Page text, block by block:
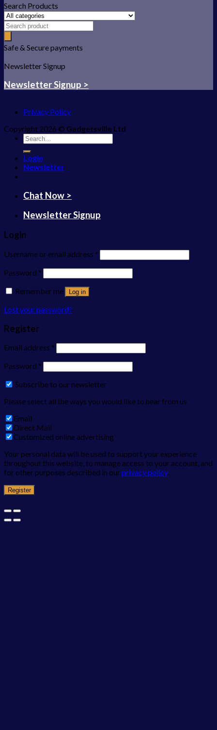
Search Products
Safe & Secure payments
Newsletter Signup
Newsletter Signup >
Privacy Policy
Copyright 2026 © Gadgetsville Ltd
Search
for:
Login
Newsletter
Chat Now >
Newsletter Signup
Login
Username or email address *
Password *
Remember me
Log in
Lost your password?
Register
Email address *
Password *
Subscribe to our newsletter
Please select all the ways you would like to hear from us
Email
Direct Mail
Customized online advertising
Your personal data will be used to support your experience
throughout this website, to manage access to your account, and
for other purposes described in ourprivacy policy.
Register